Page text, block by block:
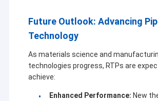
Future Outlook: Advancing
Technology
As materials science and
technologies progress, RTPs are
achieve:
Enhanced Performance: New